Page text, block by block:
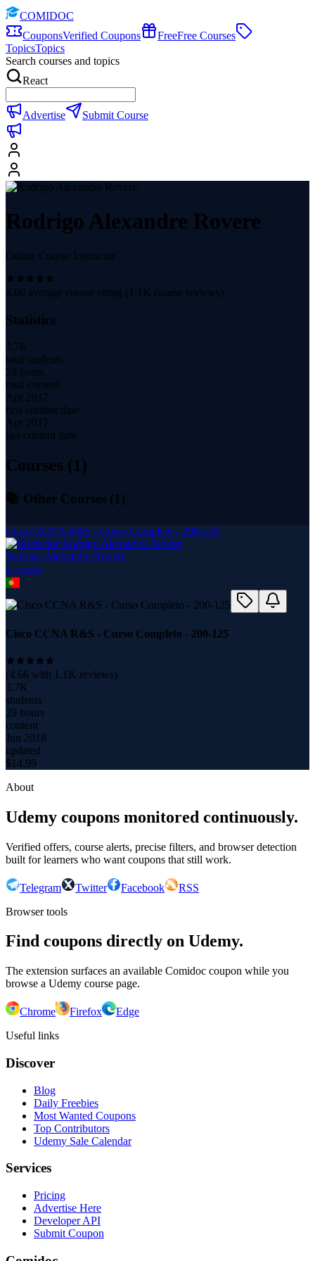
COMIDOC
CouponsVerified Coupons FreeFree Courses
TopicsTopics
Search courses and topics
React
Advertise Submit Course
Rodrigo Alexandre Rovere
Online Course Instructor
4.66 average course rating ( 1.1K course reviews)
Statistics
3.7K
total students
29 hours
total content
Apr 2017
first content date
Apr 2017
last content date
Courses (1)
📚 Other Courses (1 )
Cisco CCNA R&S - Curso Completo - 200-125
Rodrigo Alexandre Rovere
1 course
Cisco CCNA R&S - Curso Completo - 200-125
(4.66 with 1.1K reviews)
3.7K
students
29 hours
content
Jun 2018
updated
$14.99
About
Udemy coupons monitored continuously.
Verified offers, course alerts, precise filters, and browser detection
built for learners who want coupons that still work.
Telegram Twitter Facebook
RSS
Browser tools
Find coupons directly on Udemy.
The extension surfaces an available Comidoc coupon while you
browse a Udemy course page.
Chrome Firefox
Edge
Useful links
Discover
Blog
Daily Freebies
Most Wanted Coupons
Top Contributors
Udemy Sale Calendar
Services
Pricing
Advertise Here
Developer API
Submit Coupon